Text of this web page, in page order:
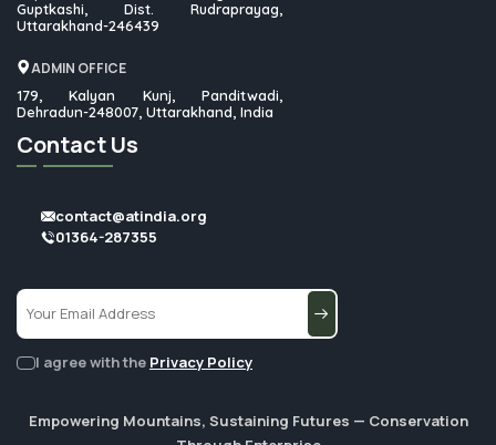
Guptkashi, Dist. Rudraprayag,
Uttarakhand-246439
ADMIN OFFICE
179, Kalyan Kunj, Panditwadi,
Dehradun-248007, Uttarakhand, India
Contact Us
contact@atindia.org
01364-287355
I agree with the Privacy Policy
Empowering Mountains, Sustaining Futures — Conservation